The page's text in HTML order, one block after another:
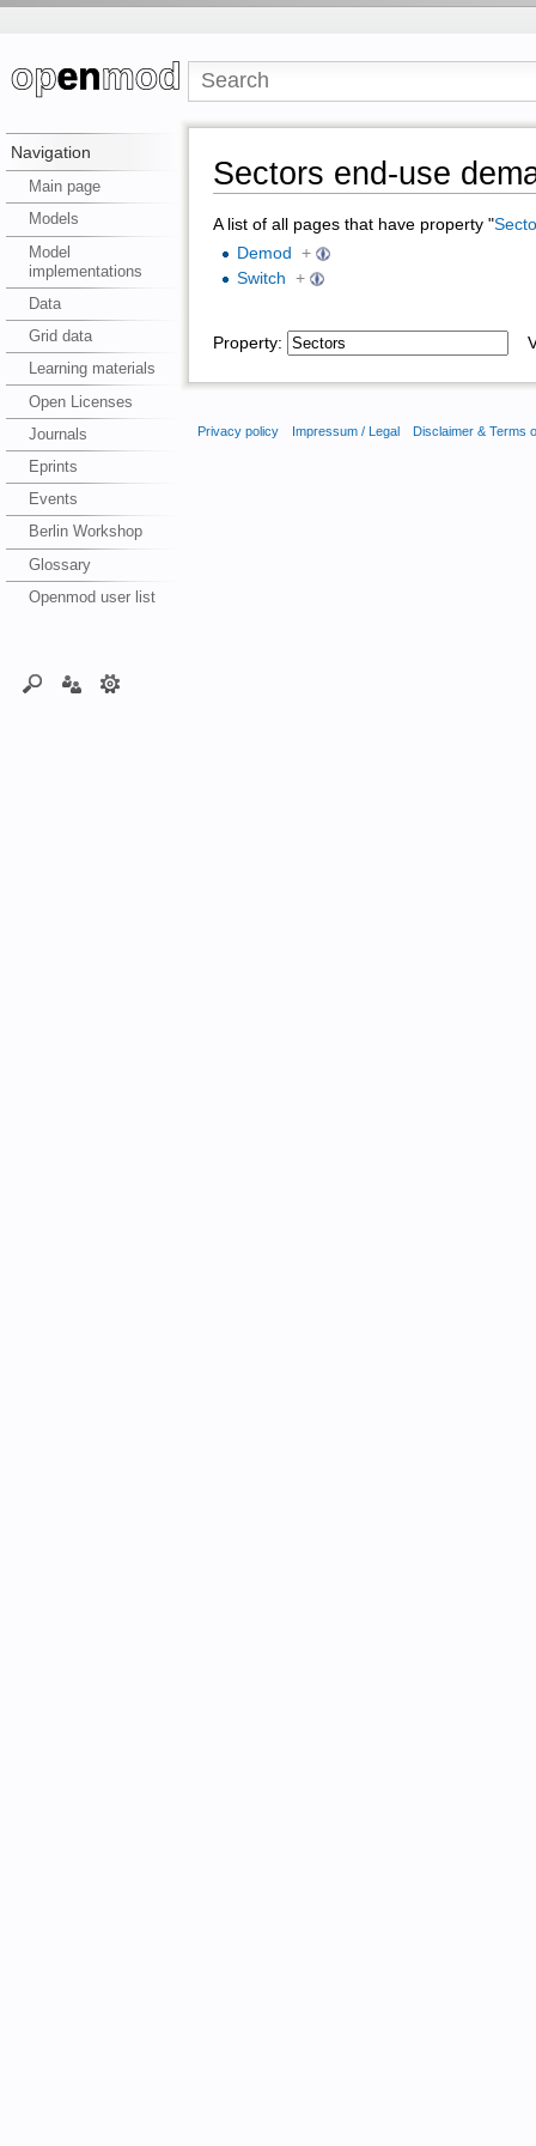
Navigation
Main page
Models
Model
implementations
Data
Grid data
Learning materials
Open Licenses
Journals
Eprints
Events
Berlin Workshop
Glossary
Openmod user list
Sectors end-use
A list of all pages that have property "
Demod
+
Switch +
Property:
Privacy policy Impressum / Legal Disclaimer & Terms